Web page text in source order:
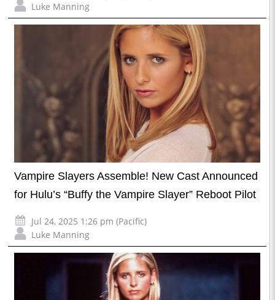
Luke Manning
Vampire Slayers Assemble! New Cast Announced
for Hulu’s “Buffy the Vampire Slayer” Reboot Pilot
Jul 24, 2025 1:26 pm (Pacific)
Luke Manning